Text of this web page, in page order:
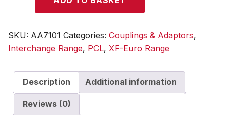
Male
Thread
1/8
quantity
SKU: AA7101 Categories: Couplings & Adaptors,
Interchange Range, PCL, XF-Euro Range
Description Additional information
Reviews (0)